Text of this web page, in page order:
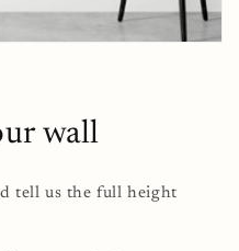
wall
tell us the full height